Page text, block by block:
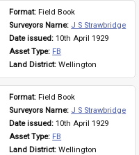
Format: Field Book
Surveyors Name: J S Strawbridge
Date issued: 10th April 1929
Asset Type: FB
Land District: Wellington
Format: Field Book
Surveyors Name: J S Strawbridge
Date issued: 10th April 1929
Asset Type: FB
Land District: Wellington